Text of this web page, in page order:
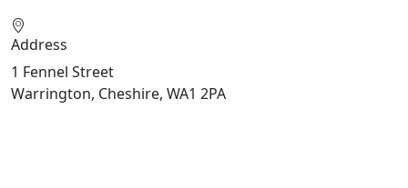
Address
1 Fennel Street
Warrington, Cheshire, WA1 2PA